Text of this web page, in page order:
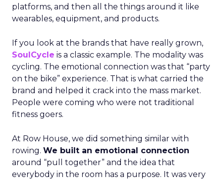
platforms, and then all the things around it like
wearables, equipment, and products.
If you look at the brands that have really grown,
SoulCycle is a classic example. The modality was
cycling. The emotional connection was that “party
on the bike” experience. That is what carried the
brand and helped it crack into the mass market.
People were coming who were not traditional
fitness goers.
At Row House, we did something similar with
rowing. We built an emotional connection
around “pull together” and the idea that
everybody in the room has a purpose. It was very